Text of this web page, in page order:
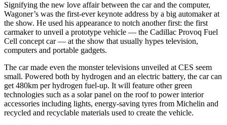
Signifying the new love affair between the car and the computer,
Wagoner’s was the first-ever keynote address by a big automaker at
the show. He used his appearance to notch another first: the first
carmaker to unveil a prototype vehicle — the Cadillac Provoq Fuel
Cell concept car — at the show that usually hypes television,
computers and portable gadgets.
The car made even the monster televisions unveiled at CES seem
small. Powered both by hydrogen and an electric battery, the car can
get 480km per hydrogen fuel-up. It will feature other green
technologies such as a solar panel on the roof to power interior
accessories including lights, energy-saving tyres from Michelin and
recycled and recyclable materials used to create the vehicle.